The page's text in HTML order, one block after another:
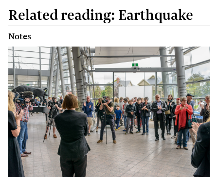
Related reading: Earthquake
Notes